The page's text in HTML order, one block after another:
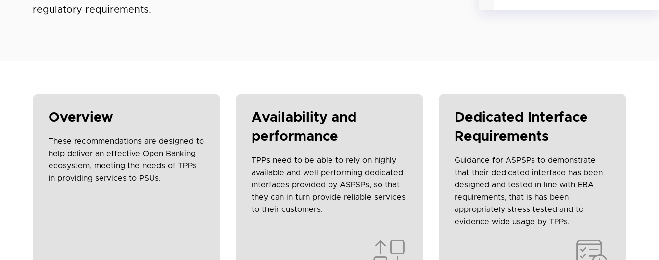
regulatory requirements.
Overview
These recommendations are designed to
help deliver an effective Open Banking
ecosystem, meeting the needs of TPPs
in providing services to PSUs.
Availability and
performance
TPPs need to be able to rely on highly
available and well performing dedicated
interfaces provided by ASPSPs, so that
they can in turn provide reliable services
to their customers.
Dedicated Interface
Requirements
Guidance for ASPSPs to demonstrate
that their dedicated interface has been
designed and tested in line with EBA
requirements, that is has been
appropriately stress tested and to
evidence wide usage by TPPs.